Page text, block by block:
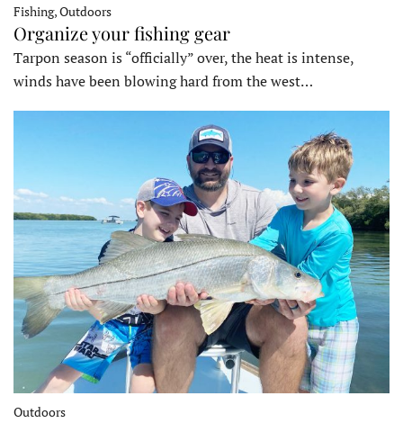
Fishing, Outdoors
Organize your fishing gear
Tarpon season is “officially” over, the heat is intense,
winds have been blowing hard from the west…
Outdoors